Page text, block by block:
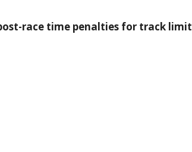
race time penalties for track limit